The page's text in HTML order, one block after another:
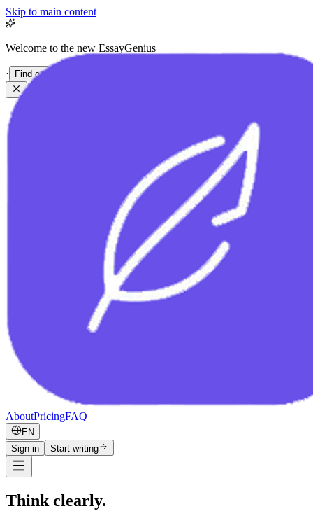
Skip to main content
Welcome to the new EssayGenius
· Find out more
AboutPricingFAQ
EN
Sign in
Start writing
Think clearly.